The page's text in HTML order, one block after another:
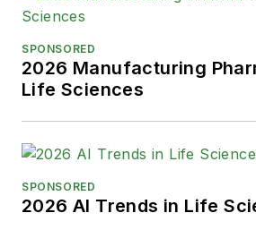
SPONSORED
2026 Manufacturing
Life Sciences
SPONSORED
2026 AI Trends in Life